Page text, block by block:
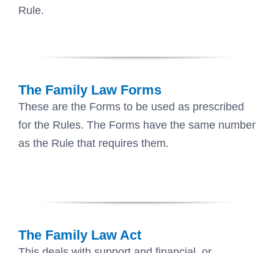
Rule.
The Family Law Forms
These are the Forms to be used as prescribed
for the Rules. The Forms have the same number
as the Rule that requires them.
The Family Law Act